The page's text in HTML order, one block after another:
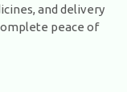
and delivery
peace of